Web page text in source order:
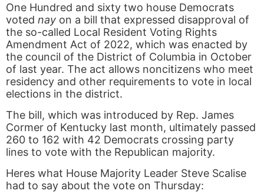
One Hundred and sixty two house Democrats
voted nay on a bill that expressed disapproval of
the so-called Local Resident Voting Rights
Amendment Act of 2022, which was enacted by
the council of the District of Columbia in October
of last year. The act allows noncitizens who meet
residency and other requirements to vote in local
elections in the district.
The bill, which was introduced by Rep. James
Cormer of Kentucky last month, ultimately passed
260 to 162 with 42 Democrats crossing party
lines to vote with the Republican majority.
Heres what House Majority Leader Steve Scalise
had to say about the vote on Thursday: